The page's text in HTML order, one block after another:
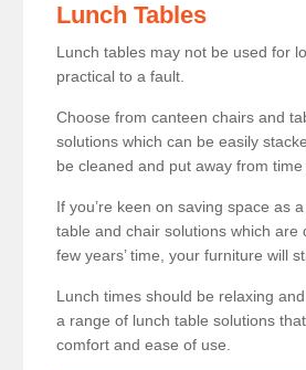
Lunch Tables
Lunch tables may not be used for
practical to a fault.
Choose from canteen chairs and
solutions which can be easily
be cleaned and put away from time
If you’re keen on saving space as
table and chair solutions which are
few years’ time, your furniture will
Lunch times should be relaxing
a range of lunch table solutions
comfort and ease of use.